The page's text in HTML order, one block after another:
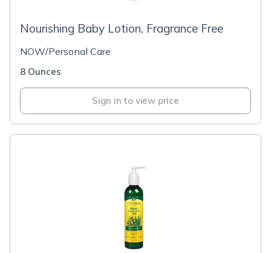
Nourishing Baby Lotion, Fragrance Free
NOW/Personal Care
8 Ounces
Sign in to view price